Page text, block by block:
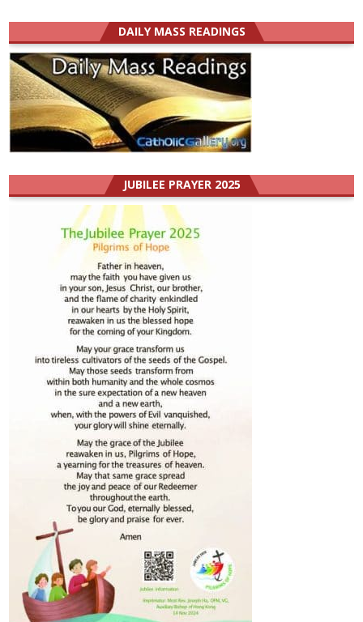
DAILY MASS READINGS
JUBILEE PRAYER 2025